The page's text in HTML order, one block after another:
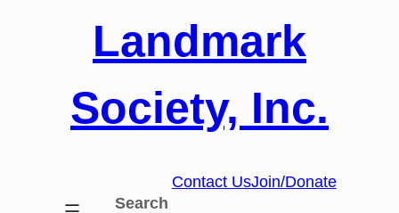
Landmark
Society, Inc.
Contact UsJoin/Donate
Search